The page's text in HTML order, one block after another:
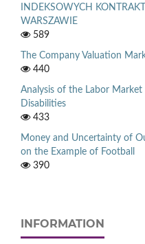
INDEKSOWYCH
WARSZAWIE
589
The Company Valuation
440
Analysis of the Labor
Disabilities
433
Money and Uncertainty of
on the Example of Football
390
INFORMATION